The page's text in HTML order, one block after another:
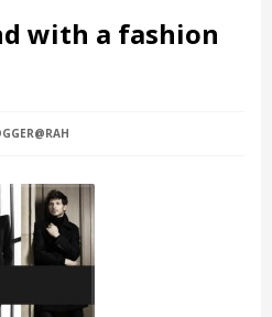
with a fashion